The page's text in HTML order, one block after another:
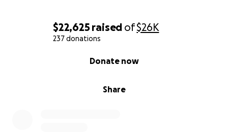
$22,625 raised of$26K
237 donations
Share
Donate now